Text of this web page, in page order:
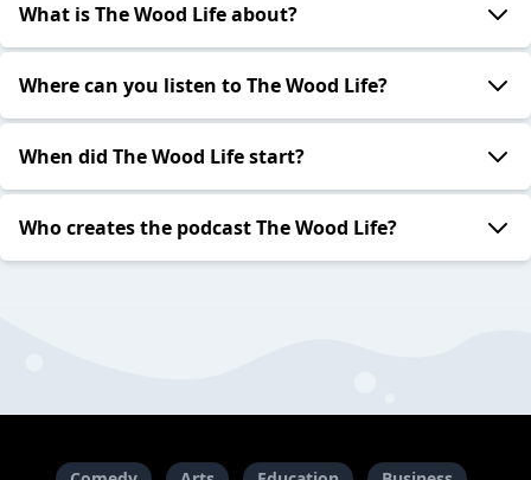
What is The Wood Life about?
Where can you listen to The Wood Life?
When did The Wood Life start?
Who creates the podcast The Wood Life?